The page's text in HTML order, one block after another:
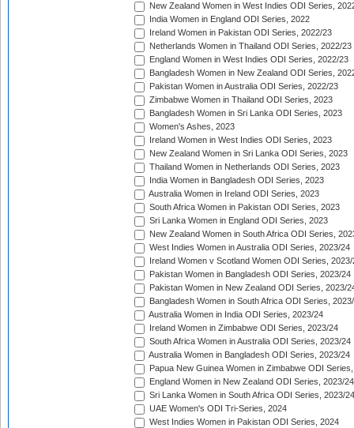
New Zealand Women in West Indies ODI Series,
India Women in England ODI Series, 2022
Ireland Women in Pakistan ODI Series, 2022/23
Netherlands Women in Thailand ODI Series, 2022/23
England Women in West Indies ODI Series, 2022/23
Bangladesh Women in New Zealand ODI Series,
Pakistan Women in Australia ODI Series, 2022/23
Zimbabwe Women in Thailand ODI Series, 2023
Bangladesh Women in Sri Lanka ODI Series, 2023
Women's Ashes, 2023
Ireland Women in West Indies ODI Series, 2023
New Zealand Women in Sri Lanka ODI Series, 2023
Thailand Women in Netherlands ODI Series, 2023
India Women in Bangladesh ODI Series, 2023
Australia Women in Ireland ODI Series, 2023
South Africa Women in Pakistan ODI Series, 2023
Sri Lanka Women in England ODI Series, 2023
New Zealand Women in South Africa ODI Series,
West Indies Women in Australia ODI Series, 2023/24
Ireland Women v Scotland Women ODI Series, 2023/
Pakistan Women in Bangladesh ODI Series, 2023/24
Pakistan Women in New Zealand ODI Series, 2023/
Bangladesh Women in South Africa ODI Series,
Australia Women in India ODI Series, 2023/24
Ireland Women in Zimbabwe ODI Series, 2023/24
South Africa Women in Australia ODI Series, 2023/24
Australia Women in Bangladesh ODI Series, 2023/24
Papua New Guinea Women in Zimbabwe ODI
England Women in New Zealand ODI Series, 2023/24
Sri Lanka Women in South Africa ODI Series, 2023/24
UAE Women's ODI Tri-Series, 2024
West Indies Women in Pakistan ODI Series, 2024